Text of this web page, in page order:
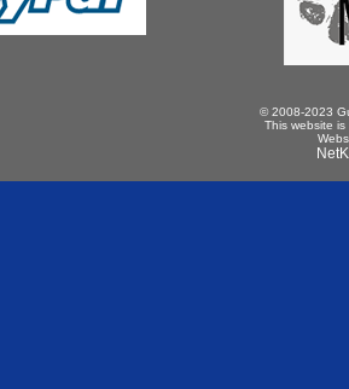
© 2008-2023
This website